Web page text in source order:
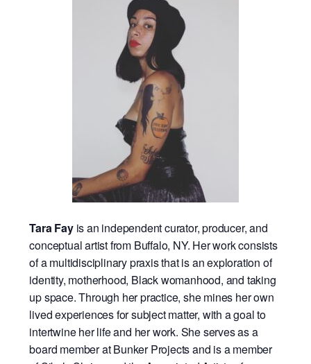
Tara Fayis an independent curator, producer, and
conceptual artist from Buffalo, NY. Her work consists
of a multidisciplinary praxis that is an exploration of
identity, motherhood, Black womanhood, and taking
up space. Through her practice, she mines her own
lived experiences for subject matter, with a goal to
intertwine her life and her work. She serves as a
board member at Bunker Projects and is a member